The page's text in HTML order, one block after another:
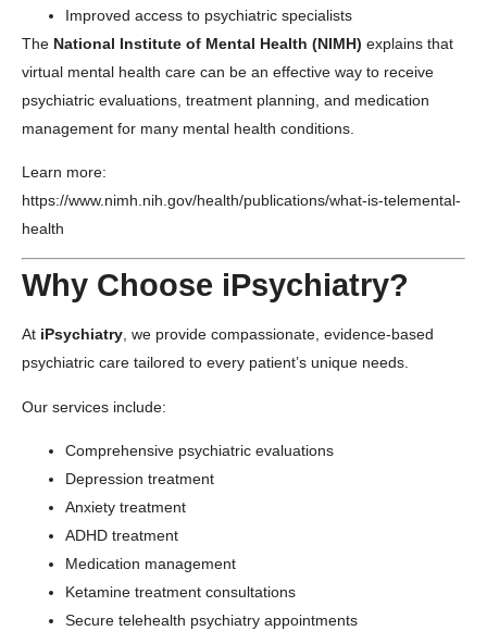
Improved access to psychiatric specialists
The National Institute of Mental Health (NIMH) explains that
virtual mental health care can be an effective way to receive
psychiatric evaluations, treatment planning, and medication
management for many mental health conditions.
Learn more:
https://www.nimh.nih.gov/health/publications/what-is-telemental-
health
Why Choose iPsychiatry?
At iPsychiatry, we provide compassionate, evidence-based
psychiatric care tailored to every patient’s unique needs.
Our services include:
Comprehensive psychiatric evaluations
Depression treatment
Anxiety treatment
ADHD treatment
Medication management
Ketamine treatment consultations
Secure telehealth psychiatry appointments